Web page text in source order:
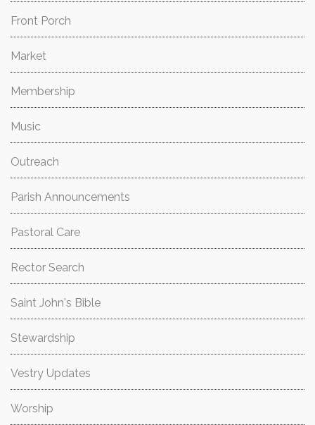
Front Porch
Market
Membership
Music
Outreach
Parish Announcements
Pastoral Care
Rector Search
Saint John's Bible
Stewardship
Vestry Updates
Worship